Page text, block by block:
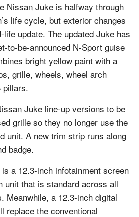
Nissan Juke is halfway through
life cycle, but exterior changes
update. The updated Juke has
to-be-announced N-Sport guise
bright yellow paint with a
grille, wheels, wheel arch
pillars.
Juke line-up versions to be
grille so they no longer use the
unit. A new trim strip runs along
badge.
a 12.3-inch infotainment screen
unit that is standard across all
Meanwhile, a 12.3-inch digital
replace the conventional